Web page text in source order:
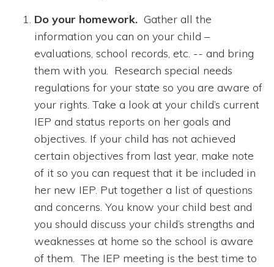
Do your homework. Gather all the
information you can on your child –
evaluations, school records, etc. -- and bring
them with you. Research special needs
regulations for your state so you are aware of
your rights. Take a look at your child’s current
IEP and status reports on her goals and
objectives. If your child has not achieved
certain objectives from last year, make note
of it so you can request that it be included in
her new IEP. Put together a list of questions
and concerns. You know your child best and
you should discuss your child’s strengths and
weaknesses at home so the school is aware
of them. The IEP meeting is the best time to